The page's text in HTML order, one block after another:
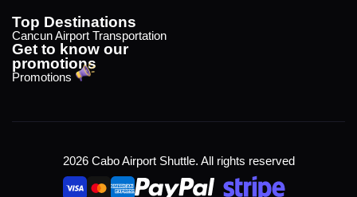
Top Destinations
Cancun Airport Transportation
Get to know our
promotions
Promotions
2026 Cabo Airport Shuttle. All rights reserved